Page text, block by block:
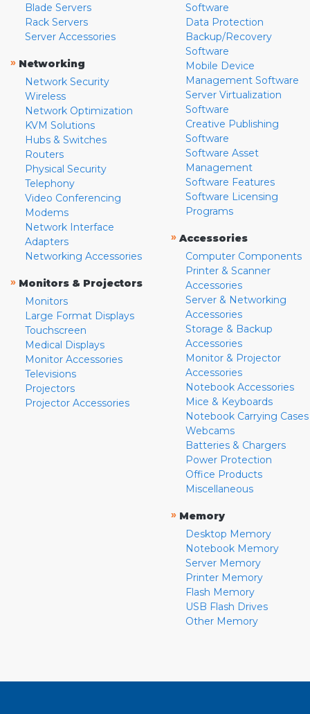
Blade Servers
Rack Servers
Server Accessories
» Networking
Network Security
Wireless
Network Optimization
KVM Solutions
Hubs & Switches
Routers
Physical Security
Telephony
Video Conferencing
Modems
Network Interface
Adapters
Networking Accessories
» Monitors & Projectors
Monitors
Large Format Displays
Touchscreen
Medical Displays
Monitor Accessories
Televisions
Projectors
Projector Accessories
Software
Data Protection
Backup/Recovery
Software
Mobile Device
Management Software
Server Virtualization
Software
Creative Publishing
Software
Software Asset
Management
Software Features
Software Licensing
Programs
» Accessories
Computer Components
Printer & Scanner
Accessories
Server & Networking
Accessories
Storage & Backup
Accessories
Monitor & Projector
Accessories
Notebook Accessories
Mice & Keyboards
Notebook Carrying Cases
Webcams
Batteries & Chargers
Power Protection
Office Products
Miscellaneous
» Memory
Desktop Memory
Notebook Memory
Server Memory
Printer Memory
Flash Memory
USB Flash Drives
Other Memory